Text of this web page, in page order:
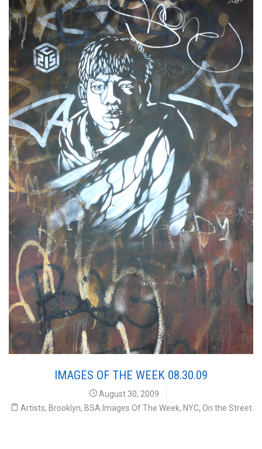
IMAGES OF THE WEEK 08.30.09
August 30, 2009
Artists, Brooklyn, BSA Images Of The Week, NYC, On the Street